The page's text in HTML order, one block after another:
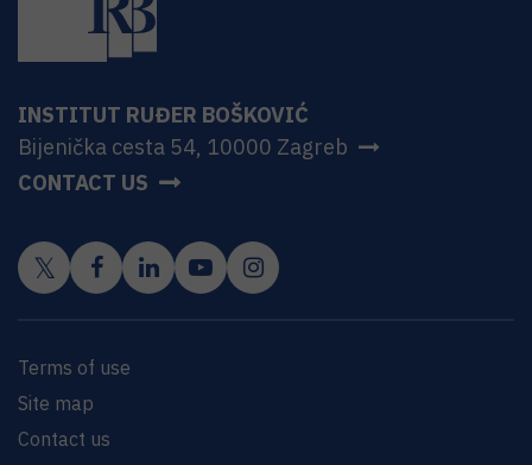
INSTITUT RUĐER BOŠKOVIĆ
Bijenička cesta 54, 10000 Zagreb
CONTACT US
Terms of use
Site map
Contact us